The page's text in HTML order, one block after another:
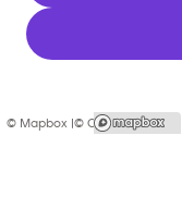
© Mapbox |© OpenStreetMap